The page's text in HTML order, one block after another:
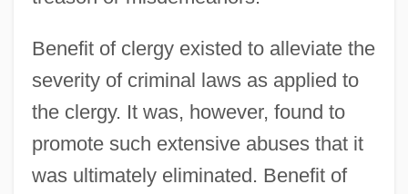
Benefit of clergy existed to alleviate the
severity of criminal laws as applied to
the clergy. It was, however, found to
promote such extensive abuses that it
was ultimately eliminated. Benefit of